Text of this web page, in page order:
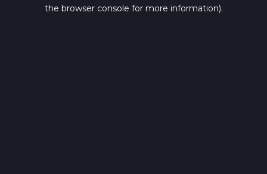
the browser console for more information).